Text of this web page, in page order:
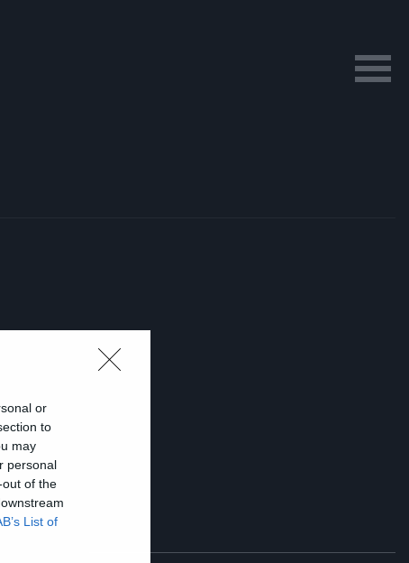
or
to
may
personal
of the
List of